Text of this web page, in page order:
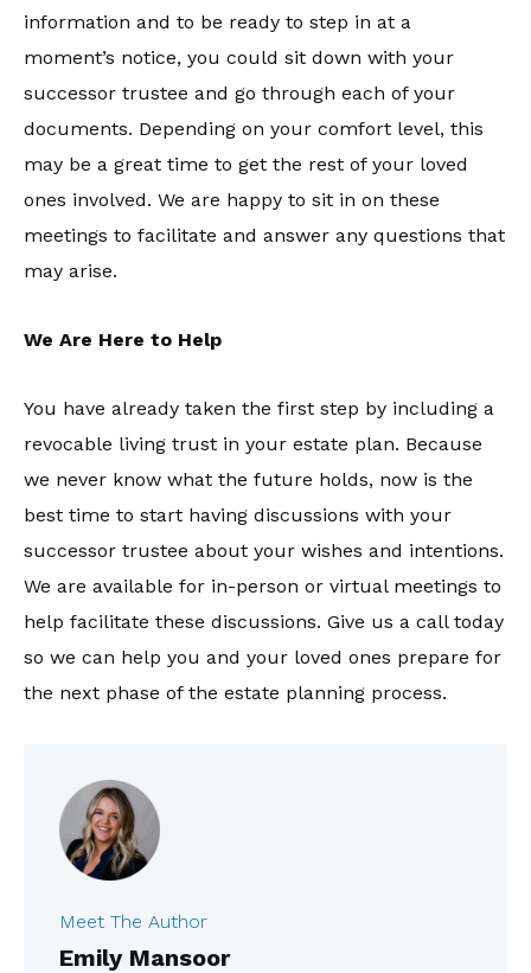
information and to be ready to step in at a
moment’s notice, you could sit down with your
successor trustee and go through each of your
documents. Depending on your comfort level, this
may be a great time to get the rest of your loved
ones involved. We are happy to sit in on these
meetings to facilitate and answer any questions that
may arise.
We Are Here to Help
You have already taken the first step by including a
revocable living trust in your estate plan. Because
we never know what the future holds, now is the
best time to start having discussions with your
successor trustee about your wishes and intentions.
We are available for in-person or virtual meetings to
help facilitate these discussions. Give us a call today
so we can help you and your loved ones prepare for
the next phase of the estate planning process.
Meet The Author
Emily Mansoor